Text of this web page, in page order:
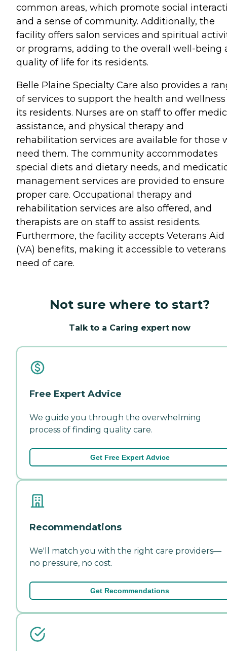
common areas, which promote social
and a sense of community. Additionally, the
facility offers salon services and spiritual
or programs, adding to the overall well-being
quality of life for its residents.
Belle Plaine Specialty Care also provides a
of services to support the health and
its residents. Nurses are on staff to offer
assistance, and physical therapy and
rehabilitation services are available for those
need them. The community accommodates
special diets and dietary needs, and
management services are provided to ensure
proper care. Occupational therapy and
rehabilitation services are also offered, and
therapists are on staff to assist residents.
Furthermore, the facility accepts Veterans Aid
(VA) benefits, making it accessible to
need of care.
Not sure where to start?
Talk to a Caring expert now
Free Expert Advice
We guide you through the overwhelming
process of finding quality care.
Get Free Expert Advice
Recommendations
We'll match you with the right care providers—
no pressure, no cost.
Get Recommendations